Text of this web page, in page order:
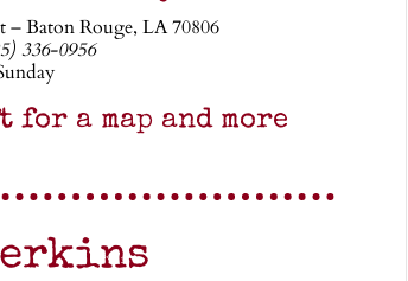
– Baton Rouge, LA 70806
336-0956
a map and more